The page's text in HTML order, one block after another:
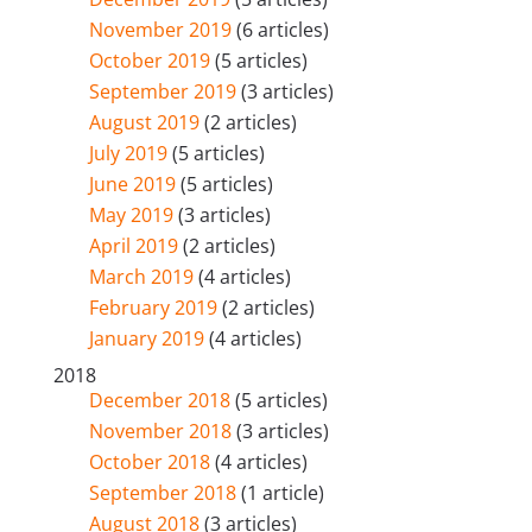
November 2019(6 articles)
October 2019(5 articles)
September 2019(3 articles)
August 2019(2 articles)
July 2019(5 articles)
June 2019(5 articles)
May 2019(3 articles)
April 2019(2 articles)
March 2019(4 articles)
February 2019(2 articles)
January 2019(4 articles)
2018
December 2018(5 articles)
November 2018(3 articles)
October 2018(4 articles)
September 2018(1 article)
August 2018(3 articles)